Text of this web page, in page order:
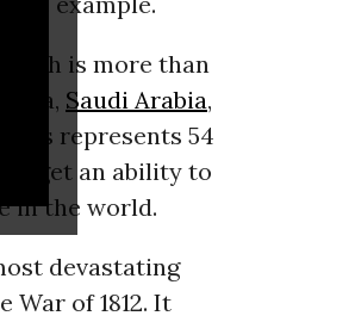
is more than
Saudi Arabia,
This represents 54
get an ability to
in the world.
devastating
War of 1812. It